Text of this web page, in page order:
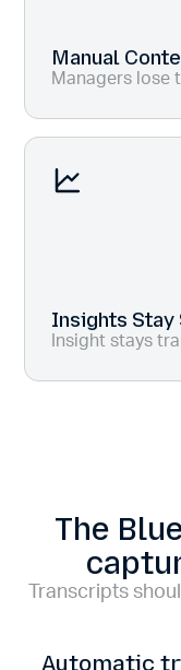
Manual
Managers
Insights Stay
Insight stays
The
Transcripts
Automatic